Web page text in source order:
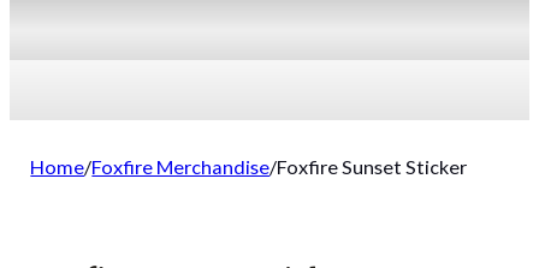
Home/Foxfire Merchandise/Foxfire Sunset Sticker